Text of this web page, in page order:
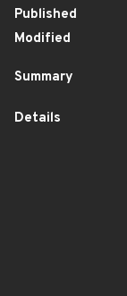
Published
Modified
Summary
Details